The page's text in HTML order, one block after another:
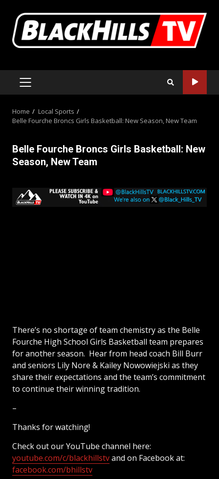
content
PRIMARY
MENU
Home
Local Sports
Belle Fourche Broncs Girls Basketball: New Season, New Team
Belle Fourche Broncs Girls Basketball: New
Season, New Team
There’s no shortage of team chemistry as the Belle
Fourche High School Girls Basketball team prepares
for another season. Hear from head coach Bill Burr
and seniors Lily Nore & Kailey Nowowiejski as they
share their expectations and the team’s commitment
to continue their winning tradition.
–
Thanks for watching!
Check out our YouTube channel here:
youtube.com/c/blackhillstvand on Facebook at:
facebook.com/bhillstv